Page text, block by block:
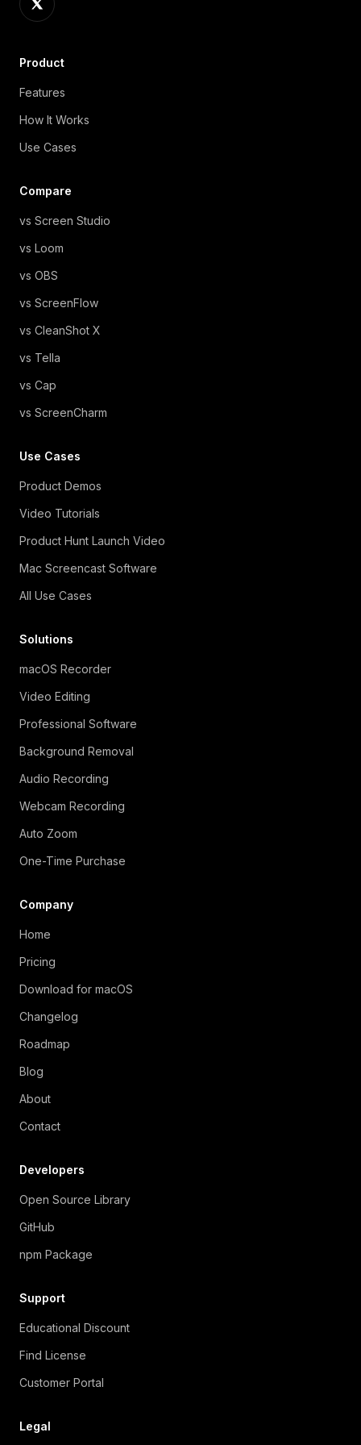
Product
Features
How It Works
Use Cases
Compare
vs Screen Studio
vs Loom
vs OBS
vs ScreenFlow
vs CleanShot X
vs Tella
vs Cap
vs ScreenCharm
Use Cases
Product Demos
Video Tutorials
Product Hunt Launch Video
Mac Screencast Software
All Use Cases
Solutions
macOS Recorder
Video Editing
Professional Software
Background Removal
Audio Recording
Webcam Recording
Auto Zoom
One-Time Purchase
Company
Home
Pricing
Download for macOS
Changelog
Roadmap
Blog
About
Contact
Developers
Open Source Library
GitHub
npm Package
Support
Educational Discount
Find License
Customer Portal
Legal